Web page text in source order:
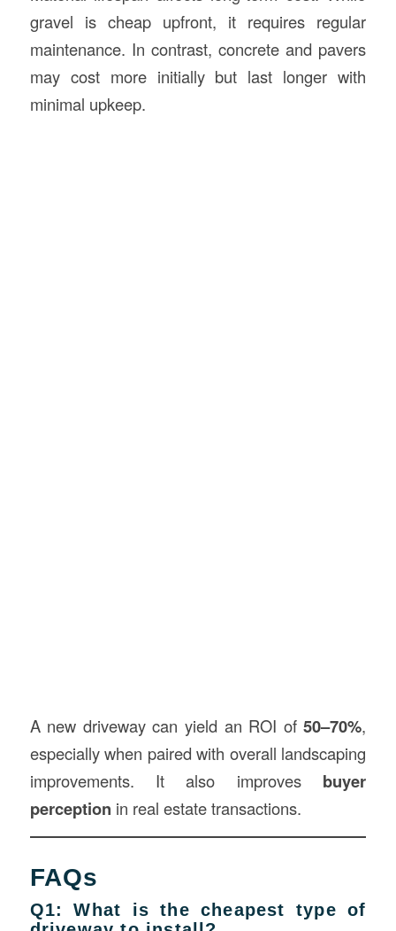
gravel is cheap upfront, it requires regular
maintenance. In contrast, concrete and pavers
may cost more initially but last longer with
minimal upkeep.
A new driveway can yield an ROI of50–70%,
especially when paired with overall landscaping
improvements. It also improves buyer
perception in real estate transactions.
FAQs
Q1: What is the cheapest type of